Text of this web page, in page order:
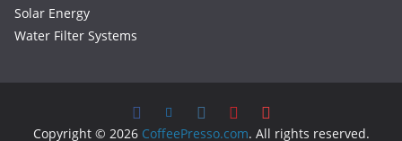
Solar Energy
Water Filter Systems
Copyright © 2026 CoffeePresso.com. All rights reserved.